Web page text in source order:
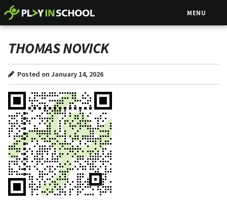
MENU
THOMAS NOVICK
Posted on January 14, 2026